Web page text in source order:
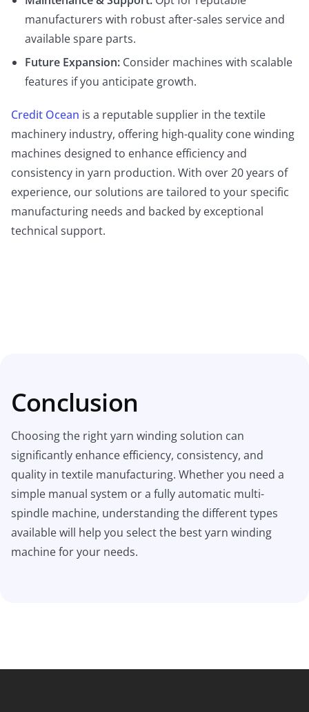
manufacturers with robust after-sales service and
available spare parts.
Future Expansion: Consider machines with scalable
features if you anticipate growth.
Credit Ocean is a reputable supplier in the textile
machinery industry, offering high-quality cone winding
machines designed to enhance efficiency and
consistency in yarn production. With over 20 years of
experience, our solutions are tailored to your specific
manufacturing needs and backed by exceptional
technical support.
Conclusion
Choosing the right yarn winding solution can
significantly enhance efficiency, consistency, and
quality in textile manufacturing. Whether you need a
simple manual system or a fully automatic multi-
spindle machine, understanding the different types
available will help you select the best yarn winding
machine for your needs.